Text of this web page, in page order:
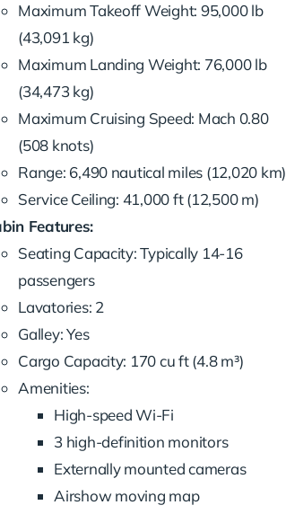
Maximum Takeoff Weight: 95,000 lb
(43,091 kg)
Maximum Landing Weight: 76,000 lb
(34,473 kg)
Maximum Cruising Speed: Mach 0.80
(508 knots)
Range: 6,490 nautical miles (12,020 km)
Service Ceiling: 41,000 ft (12,500 m)
Features:
Seating Capacity: Typically 14-16
passengers
Lavatories: 2
Galley: Yes
Cargo Capacity: 170 cu ft (4.8 m³)
Amenities:
High-speed Wi-Fi
3 high-definition monitors
Externally mounted cameras
Airshow moving map